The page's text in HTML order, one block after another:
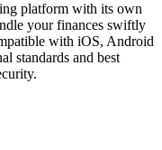
platform with its own
your finances swiftly
with iOS, Android
standards and best